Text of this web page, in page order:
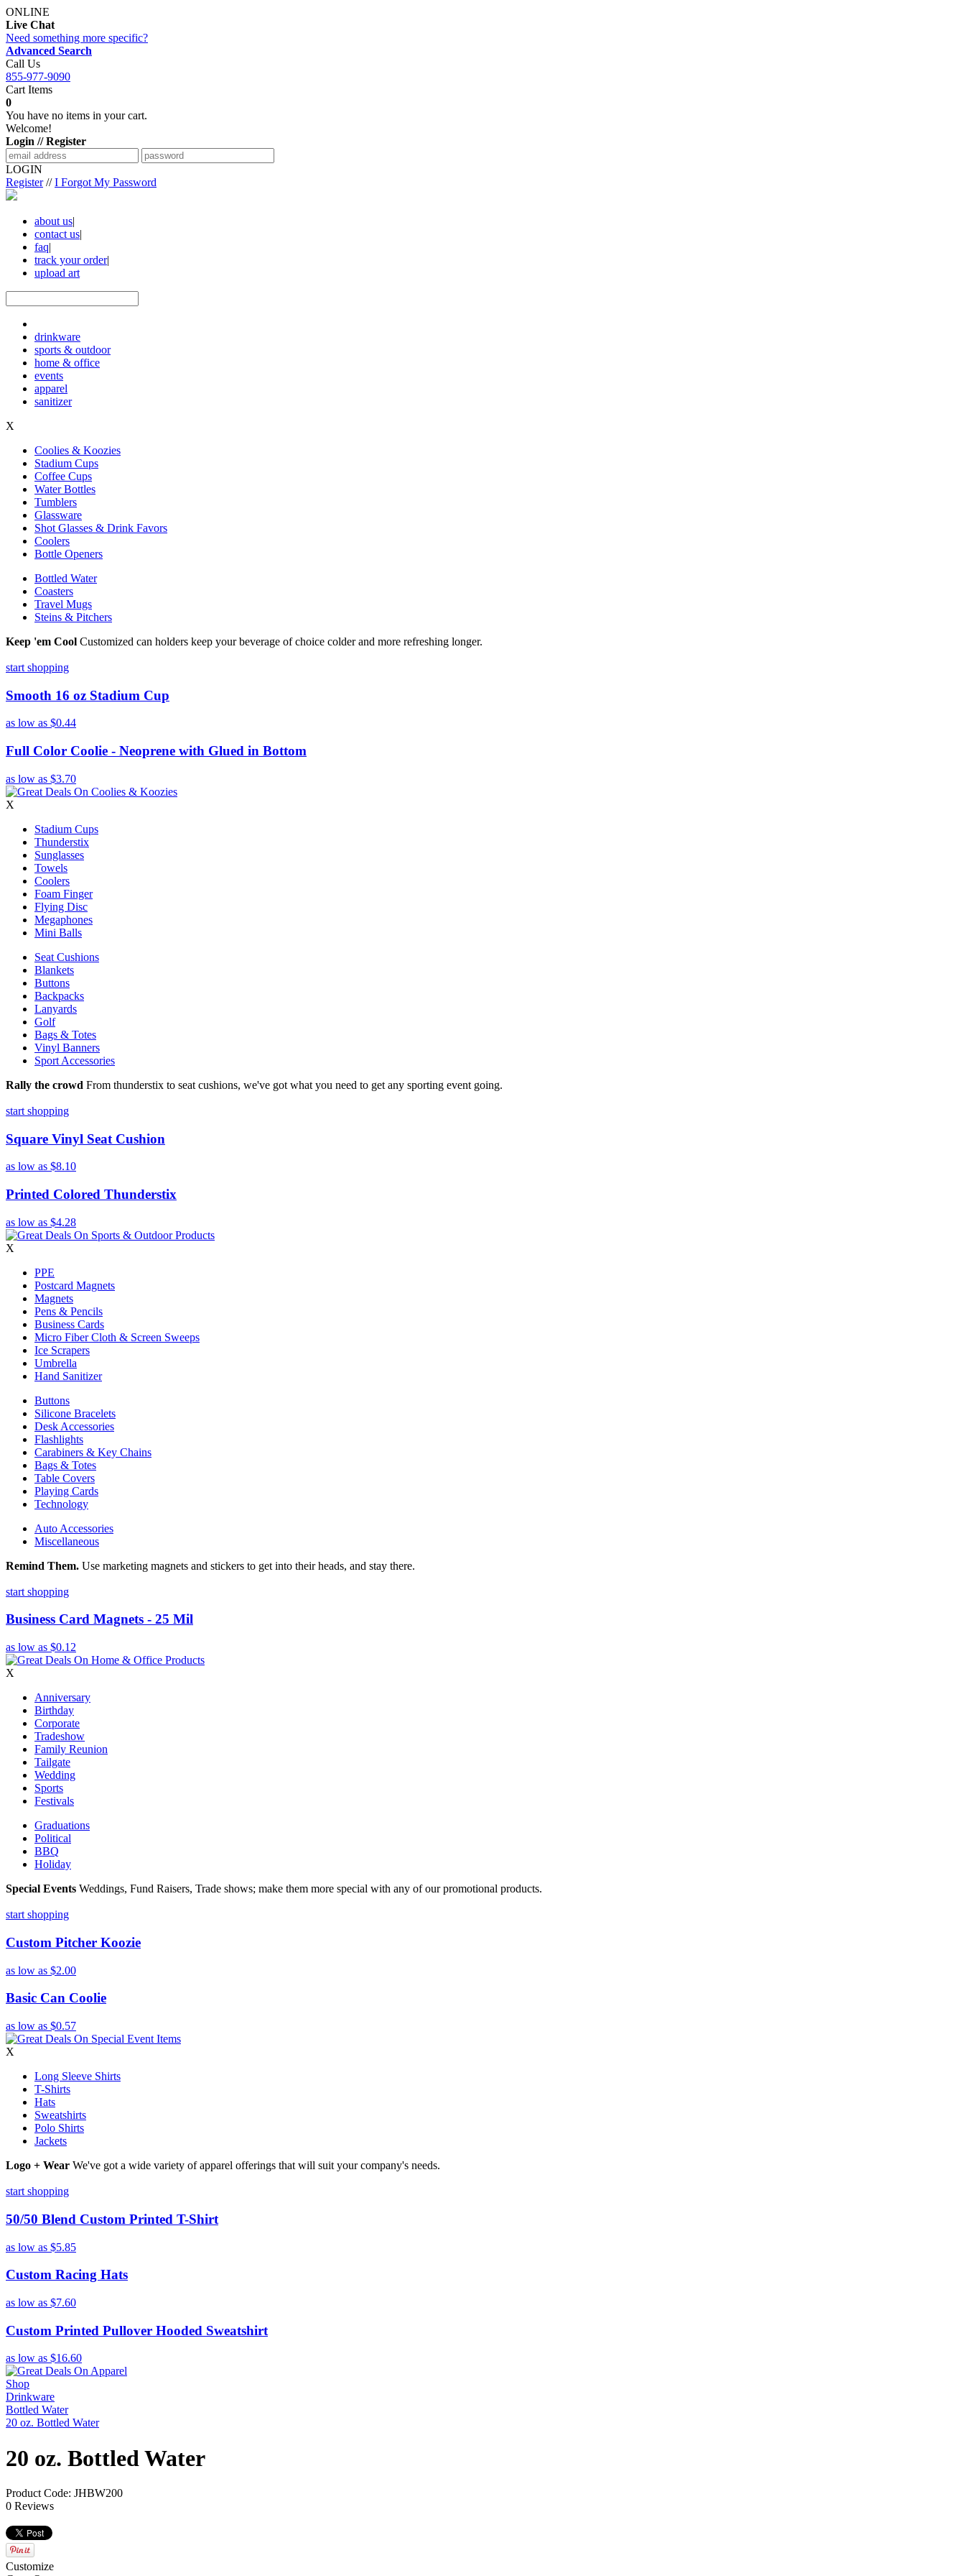
ONLINE
Live Chat
Need something more specific?
Advanced Search
Call Us
855-977-9090
Cart Items
0
You have no items in your cart.
Welcome!
Login // Register
LOGIN
Register//I Forgot My Password
about us|
contact us|
faq|
track your order|
upload art
drinkware
sports & outdoor
home & office
events
apparel
sanitizer
X
Coolies & Koozies
Stadium Cups
Coffee Cups
Water Bottles
Tumblers
Glassware
Shot Glasses & Drink Favors
Coolers
Bottle Openers
Bottled Water
Coasters
Travel Mugs
Steins & Pitchers
Keep 'em Cool Customized can holders keep your beverage of choice colder and more refreshing longer.
start shopping
Smooth 16 oz Stadium Cup
as low as $0.44
Full Color Coolie - Neoprene with Glued in Bottom
as low as $3.70
X
Stadium Cups
Thunderstix
Sunglasses
Towels
Coolers
Foam Finger
Flying Disc
Megaphones
Mini Balls
Seat Cushions
Blankets
Buttons
Backpacks
Lanyards
Golf
Bags & Totes
Vinyl Banners
Sport Accessories
Rally the crowd From thunderstix to seat cushions, we've got what you need to get any sporting event going.
start shopping
Square Vinyl Seat Cushion
as low as $8.10
Printed Colored Thunderstix
as low as $4.28
X
PPE
Postcard Magnets
Magnets
Pens & Pencils
Business Cards
Micro Fiber Cloth & Screen Sweeps
Ice Scrapers
Umbrella
Hand Sanitizer
Buttons
Silicone Bracelets
Desk Accessories
Flashlights
Carabiners & Key Chains
Bags & Totes
Table Covers
Playing Cards
Technology
Auto Accessories
Miscellaneous
Remind Them. Use marketing magnets and stickers to get into their heads, and stay there.
start shopping
Business Card Magnets - 25 Mil
as low as $0.12
X
Anniversary
Birthday
Corporate
Tradeshow
Family Reunion
Tailgate
Wedding
Sports
Festivals
Graduations
Political
BBQ
Holiday
Special Events Weddings, Fund Raisers, Trade shows; make them more special with any of our promotional products.
start shopping
Custom Pitcher Koozie
as low as $2.00
Basic Can Coolie
as low as $0.57
X
Long Sleeve Shirts
T-Shirts
Hats
Sweatshirts
Polo Shirts
Jackets
Logo + Wear We've got a wide variety of apparel offerings that will suit your company's needs.
start shopping
50/50 Blend Custom Printed T-Shirt
as low as $5.85
Custom Racing Hats
as low as $7.60
Custom Printed Pullover Hooded Sweatshirt
as low as $16.60
Shop
Drinkware
Bottled Water
20 oz. Bottled Water
20 oz. Bottled Water
Product Code: JHBW200
0 Reviews
Customize